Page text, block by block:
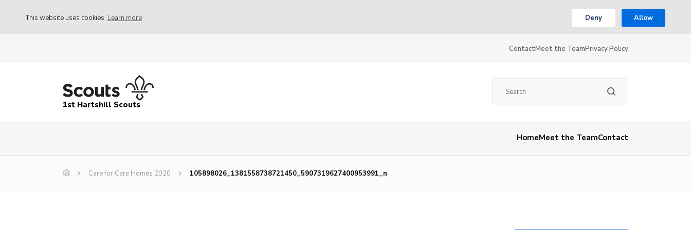
This website uses cookies Learn more Deny Allow
ContactMeet the TeamPrivacy Policy
1st Hartshill Scouts
HomeMeet the TeamContact
Care for Care Homes 2020 105898026_1381558738721450_5907319627400953991_n